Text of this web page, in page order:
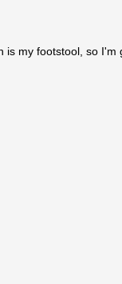
is my footstool, so I'm